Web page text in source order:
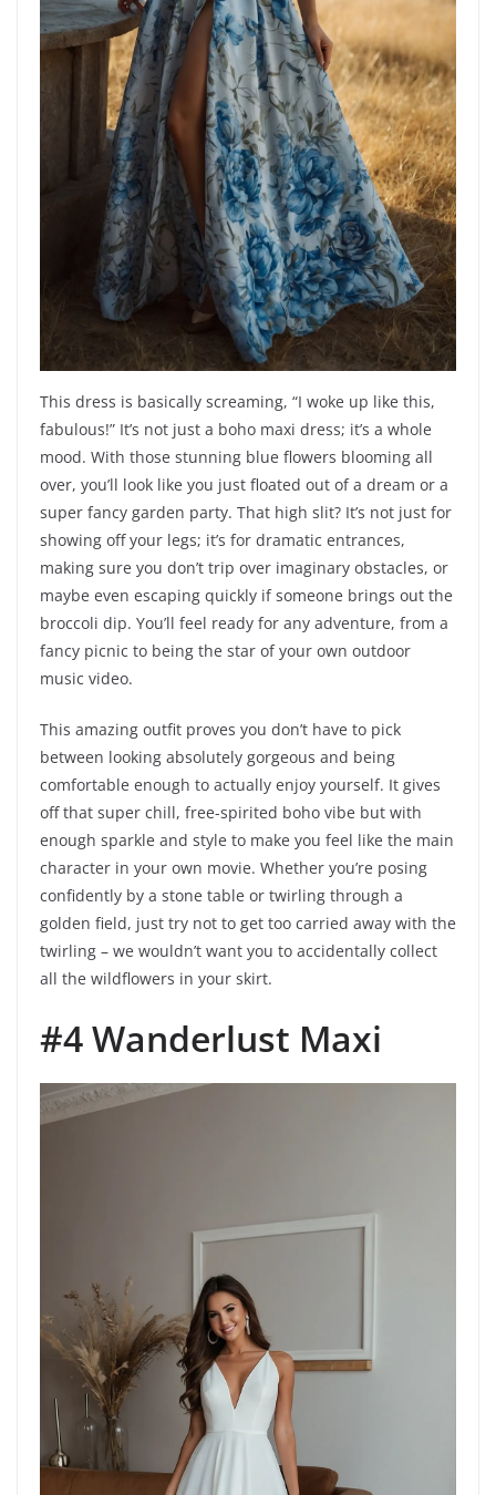
This dress is basically screaming, “I woke up like this,
fabulous!” It’s not just a boho maxi dress; it’s a whole
mood. With those stunning blue flowers blooming all
over, you’ll look like you just floated out of a dream or a
super fancy garden party. That high slit? It’s not just for
showing off your legs; it’s for dramatic entrances,
making sure you don’t trip over imaginary obstacles, or
maybe even escaping quickly if someone brings out the
broccoli dip. You’ll feel ready for any adventure, from a
fancy picnic to being the star of your own outdoor
music video.
This amazing outfit proves you don’t have to pick
between looking absolutely gorgeous and being
comfortable enough to actually enjoy yourself. It gives
off that super chill, free-spirited boho vibe but with
enough sparkle and style to make you feel like the main
character in your own movie. Whether you’re posing
confidently by a stone table or twirling through a
golden field, just try not to get too carried away with the
twirling – we wouldn’t want you to accidentally collect
all the wildflowers in your skirt.
#4 Wanderlust Maxi